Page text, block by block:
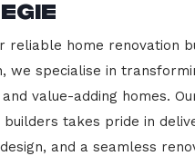
reliable home renovation
we specialise in
value-adding homes.
builders takes pride in
and a seamless